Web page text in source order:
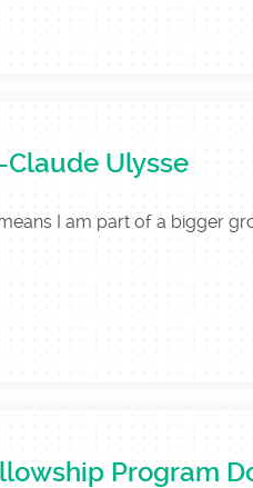
Claude Ulysse
I am part of a bigger
Program